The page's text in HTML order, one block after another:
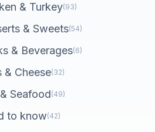
& Turkey(93)
& Sweets(54)
& Beverages(6)
& Cheese(32)
Seafood(49)
to know(42)